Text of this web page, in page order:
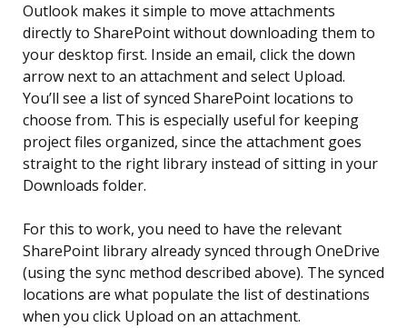
Outlook makes it simple to move attachments
directly to SharePoint without downloading them to
your desktop first. Inside an email, click the down
arrow next to an attachment and select Upload.
You’ll see a list of synced SharePoint locations to
choose from. This is especially useful for keeping
project files organized, since the attachment goes
straight to the right library instead of sitting in your
Downloads folder.
For this to work, you need to have the relevant
SharePoint library already synced through OneDrive
(using the sync method described above). The synced
locations are what populate the list of destinations
when you click Upload on an attachment.